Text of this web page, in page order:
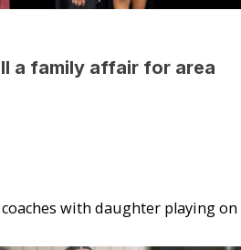
a family affair for area
with daughter playing on